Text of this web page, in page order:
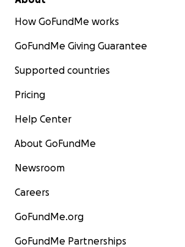
How GoFundMe works
GoFundMe Giving Guarantee
Supported countries
Pricing
Help Center
About GoFundMe
Newsroom
Careers
GoFundMe.org
GoFundMe Partnerships